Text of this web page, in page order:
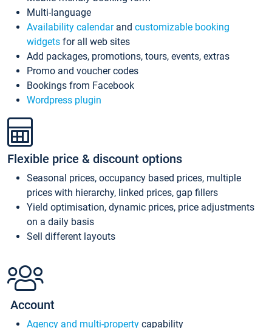
Multi-language
Availability calendarand customizable booking
widgets for all web sites
Add packages, promotions, tours, events, extras
Promo and voucher codes
Bookings from Facebook
Wordpress plugin
Flexible price & discount options
Seasonal prices, occupancy based prices, multiple
prices with hierarchy, linked prices, gap fillers
Yield optimisation, dynamic prices, price adjustments
on a daily basis
Sell different layouts
Account
Agency and multi-property capability